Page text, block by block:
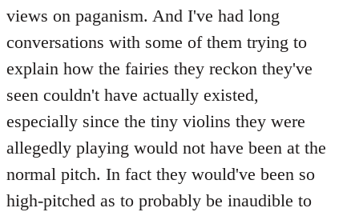
views on paganism. And I've had long
conversations with some of them trying to
explain how the fairies they reckon they've
seen couldn't have actually existed,
especially since the tiny violins they were
allegedly playing would not have been at the
normal pitch. In fact they would've been so
high-pitched as to probably be inaudible to